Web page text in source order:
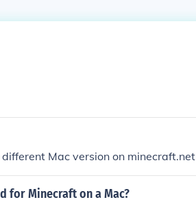
Mac version on minecraft.net
for Minecraft on a Mac?